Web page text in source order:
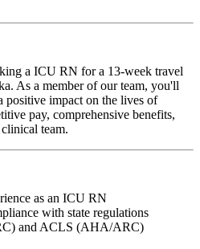
a ICU RN for a 13-week travel
As a member of our team, you'll
positive impact on the lives of
pay, comprehensive benefits,
team.
as an ICU RN
with state regulations
and ACLS (AHA/ARC)